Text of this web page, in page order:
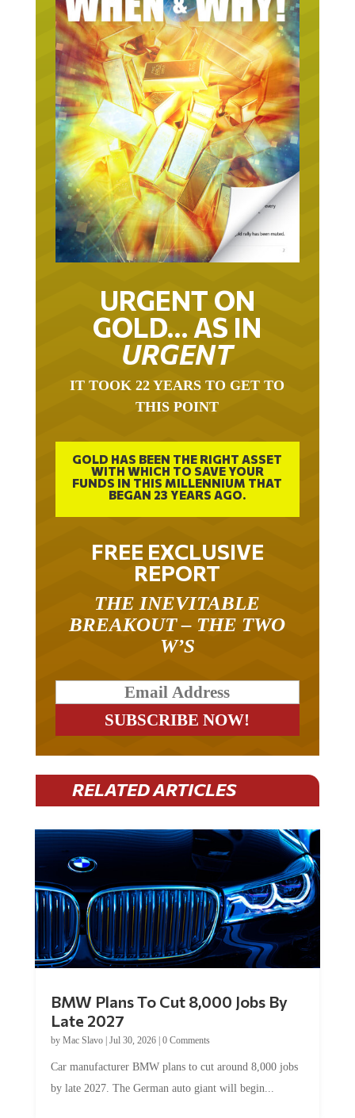
URGENT ON
GOLD… AS IN
URGENT
THIS POINT
GOLD HAS BEEN THE RIGHT ASSET
WITH WHICH TO SAVE YOUR
FUNDS IN THIS MILLENNIUM THAT
BEGAN 23 YEARS AGO.
FREE EXCLUSIVE
REPORT
BREAKOUT – THE TWO
W’S
RELATED ARTICLES
Late 2027
byMac Slavo|Jul 30, 2026
by late 2027. The German auto giant will begin...